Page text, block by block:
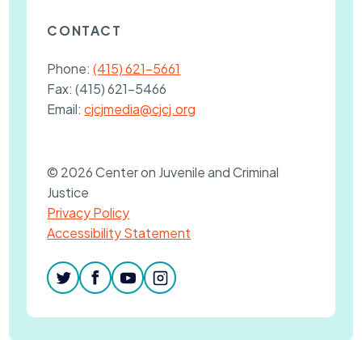
CONTACT
Phone:(415) 621-5661
Fax:(415) 621-5466
Email:cjcjmedia@cjcj.org
© 2026 Center on Juvenile and Criminal
Justice
Privacy Policy
Accessibility Statement
twitterfacebook
youtubeinstagram